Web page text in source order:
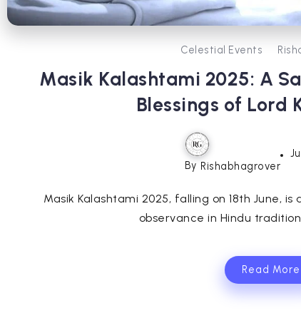
Celestial Events
Masik Kalashtami 2025: A
Blessings of Lord
By Rishabhagrover
Masik Kalashtami 2025, falling on 18th June,
observance in Hindu
Read More